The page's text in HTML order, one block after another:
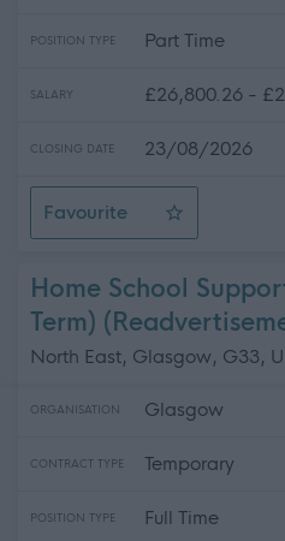
POSITION TYPE Part Time
SALARY £26,800.26 -
CLOSING DATE 23/08/2026
Favourite
Transport and People
Home School
Term)
North East, Glasgow, G33,
ORGANISATION Glasgow
CONTRACT TYPE Temporary
POSITION TYPE Full Time